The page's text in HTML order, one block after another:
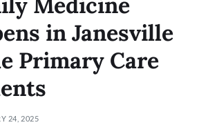
in Janesville
Primary Care
24, 2025